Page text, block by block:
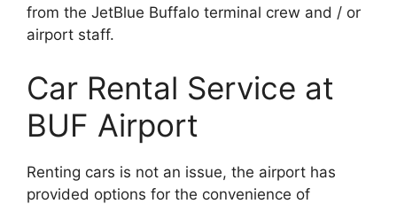
from the JetBlue Buffalo terminal crew and / or
airport staff.
Car Rental Service at
BUF Airport
Renting cars is not an issue, the airport has
provided options for the convenience of